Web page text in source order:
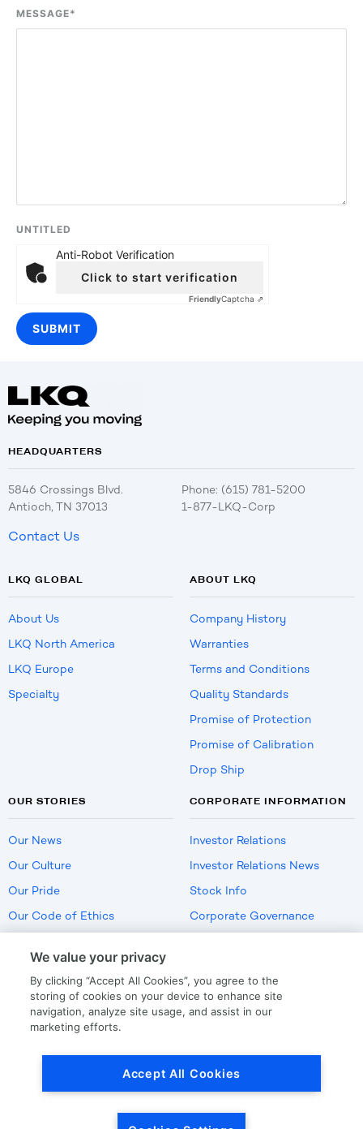
MESSAGE*
UNTITLED
Anti-Robot Verification
Click to start verification
FriendlyCaptcha ⇗
HEADQUARTERS
5846 Crossings Blvd.
Antioch, TN 37013
Phone: (615) 781-5200
1-877-LKQ-Corp
Contact Us
LKQ GLOBAL
About Us
LKQ North America
LKQ Europe
Specialty
ABOUT LKQ
Company History
Warranties
Terms and Conditions
Quality Standards
Promise of Protection
Promise of Calibration
Drop Ship
OUR STORIES
Our News
Our Culture
Our Pride
Our Code of Ethics
CORPORATE INFORMATION
Investor Relations
Investor Relations News
Stock Info
Corporate Governance
US Employment Verification
We value your privacy
By clicking “Accept All Cookies”, you agree to the
storing of cookies on your device to enhance site
navigation, analyze site usage, and assist in our
marketing efforts.
Accept All Cookies